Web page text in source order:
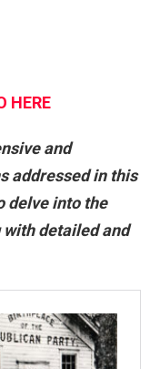
HERE
and
addressed in this
delve into the
detailed and